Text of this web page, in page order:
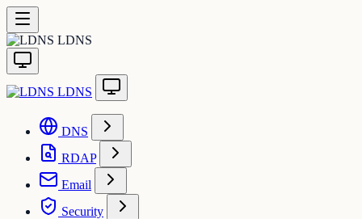
LDNS
LDNS
DNS
RDAP
Email
Security